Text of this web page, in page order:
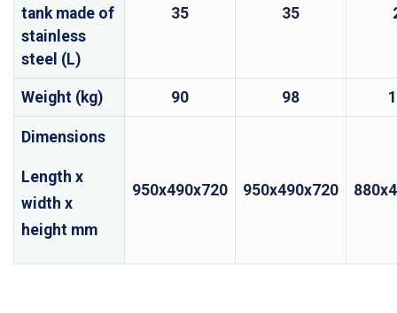
tank made of
stainless
steel (L)
35 35
Weight (kg) 90 98
Dimensions
Length x
width x
height mm
950x490x720 950x490x720